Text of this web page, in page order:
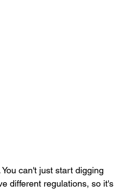
can't just start digging
different regulations, so it's